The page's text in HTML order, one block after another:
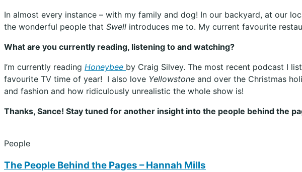
In almost every instance – with my family and dog! In our backyard, at our
the wonderful people that Swell introduces me to. My current favourite
What are you currently reading, listening to and watching?
I’m currently reading Honeybee by Craig Silvey. The most recent podcast I
favourite TV time of year! I also love Yellowstone and over the Christmas
and fashion and how ridiculously unrealistic the whole show is!
Thanks, Sance! Stay tuned for another insight into the people behind the
People
The People Behind the Pages – Hannah Mills